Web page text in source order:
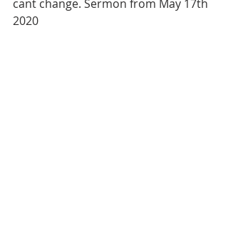
cant change. Sermon from May 17th
2020